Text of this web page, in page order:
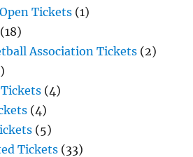
Tickets (1)
(18)
Association Tickets (2)
(4)
(4)
(5)
Tickets (33)